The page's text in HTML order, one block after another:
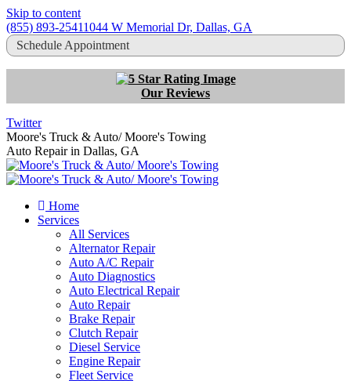
Skip to content
(855) 893-25411044 W Memorial Dr, Dallas, GA
Schedule Appointment
Our Reviews
Twitter
Moore's Truck & Auto/ Moore's Towing
Auto Repair in Dallas, GA
Home
Services
All Services
Alternator Repair
Auto A/C Repair
Auto Diagnostics
Auto Electrical Repair
Auto Repair
Brake Repair
Clutch Repair
Diesel Service
Engine Repair
Fleet Service